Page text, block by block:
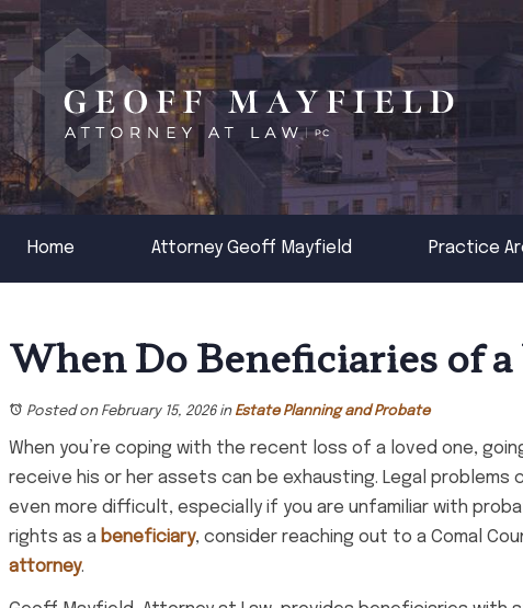
Home Attorney Geoff Mayfield Practice
When Do Beneficiaries of
Posted on February 15, 2026in Estate Planning and Probate
When you’re coping with the recent loss of a loved one,
receive his or her assets can be exhausting. Legal problems
even more difficult, especially if you are unfamiliar with
rights as a beneficiary, consider reaching out to a Comal
attorney.